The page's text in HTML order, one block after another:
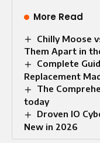
More Read
Chilly Moose
Them Apart in
Complete
Replacement
The
today​
Droven IO
New in 2026